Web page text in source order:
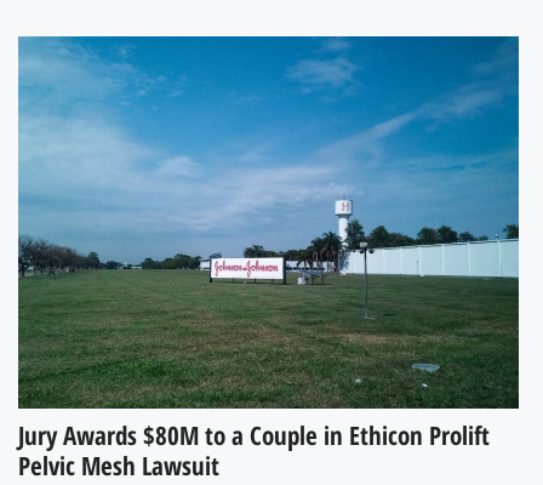
Jury Awards $80M to a Couple in Ethicon Prolift
Pelvic Mesh Lawsuit